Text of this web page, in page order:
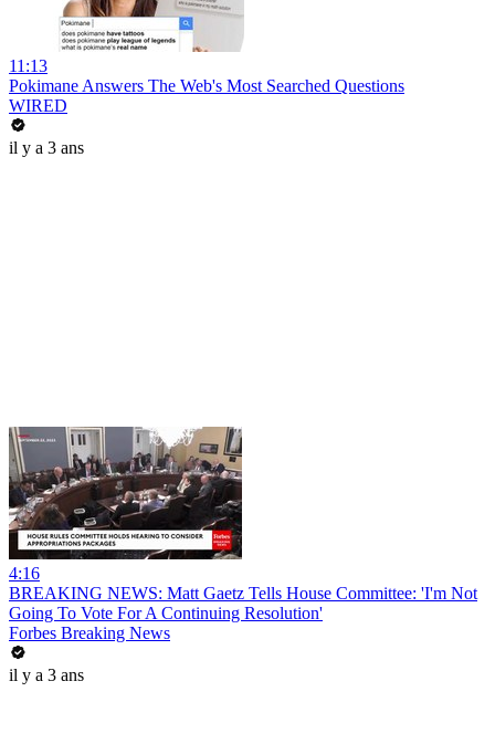
11:13
Pokimane Answers The Web's Most Searched Questions
WIRED
il y a 3 ans
4:16
BREAKING NEWS: Matt Gaetz Tells House Committee: 'I'm Not
Going To Vote For A Continuing Resolution'
Forbes Breaking News
il y a 3 ans